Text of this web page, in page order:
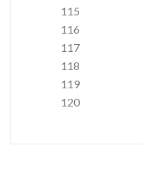
115
116
117
118
119
120